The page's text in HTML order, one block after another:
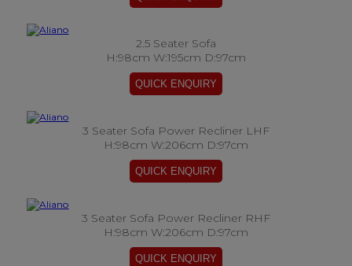
2.5 Seater Sofa
H:98cm W:195cm D:97cm
3 Seater Sofa Power Recliner LHF
H:98cm W:206cm D:97cm
3 Seater Sofa Power Recliner RHF
H:98cm W:206cm D:97cm